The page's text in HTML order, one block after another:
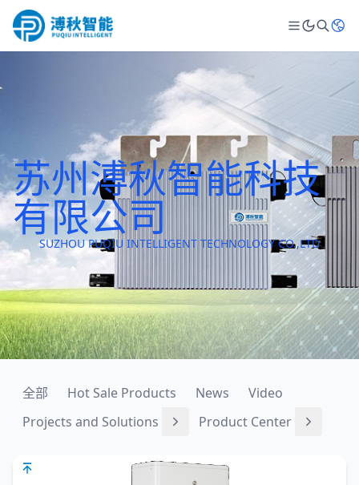
苏州溥秋智能科技
有限公司
SUZHOU PUQIU INTELLIGENT TECHNOLOGY CO.,LTD
全部 Hot Sale Products News
Video
Projects and Solutions
Product Center